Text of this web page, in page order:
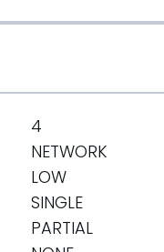
4
NETWORK
LOW
SINGLE
PARTIAL